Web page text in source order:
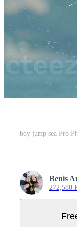
boy jump sea Pro
Benis
272,588